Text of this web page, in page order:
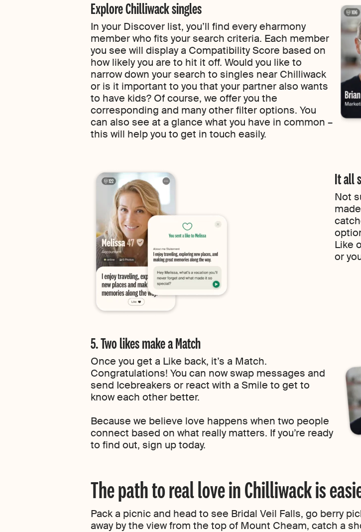
Explore Chilliwack singles
In your Discover list, you’ll find every eharmony
member who fits your search criteria. Each member
you see will display a Compatibility Score based on
how likely you are to hit it off. Would you like to
narrow down your search to singles near Chilliwack
or is it important to you that your partner also wants
to have kids? Of course, we offer you the
corresponding and many other filter options. You
can also see at a glance what you have in common –
this will help you to get in touch easily.
It all
Not
Like
or
5. Two likes make a Match
Once you get a Like back, it’s a Match.
Congratulations! You can now swap messages and
send Icebreakers or react with a Smile to get to
know each other better.
Because we believe love happens when two people
connect based on what really matters. If you’re ready
to find out, sign up today.
The path to real love in Chilliwack is
Pack a picnic and head to see Bridal Veil Falls, go berry
away by the view from the top of Mount Cheam, catch a